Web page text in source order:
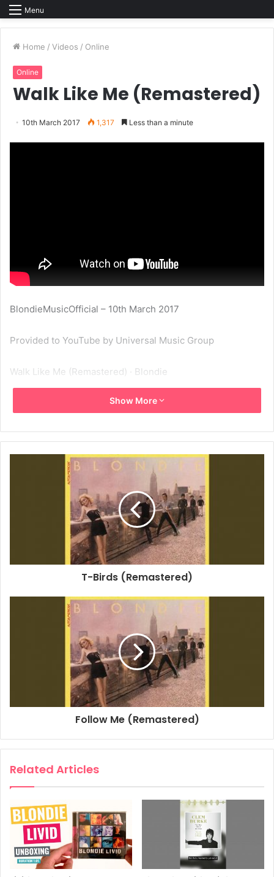
Menu
Home / Videos / Online
Online
Walk Like Me (Remastered)
10th March 2017 1,317 Less than a minute
BlondieMusicOfficial – 10th March 2017
Provided to YouTube by Universal Music Group
Walk Like Me (Remastered) · Blondie
℗ A Capitol Records Release; ℗ 2001 Capitol Records, LLC
Released on: 2001-01-01
Studio Personnel, Engineer: Lenise Bent
Studio Personnel, Engineer: Doug Schwartz
Studio Personnel, Engineer: Gary Boatner
Studio Personnel, Mastering Engineer: Kevin Bartley
Producer: Mike Chapman
Composer Lyricist: Jimmy Destri
1980 Autoamerican
Walk Like Me
Show More
T-Birds (Remastered)
Follow Me (Remastered)
Related Articles